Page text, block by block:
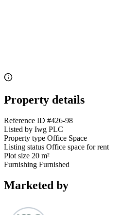
Property details
Reference ID #426-98
Listed by Iwg PLC
Property type Office Space
Listing status Office space for rent
Plot size 20 m²
Furnishing Furnished
Marketed by